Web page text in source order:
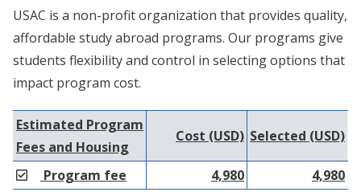
USAC is a non-profit organization that provides quality,
affordable study abroad programs. Our programs give
students flexibility and control in selecting options that
impact program cost.
Estimated Program
Fees and Housing
Cost (USD) Selected (USD)
Program fee 4,980
4,980